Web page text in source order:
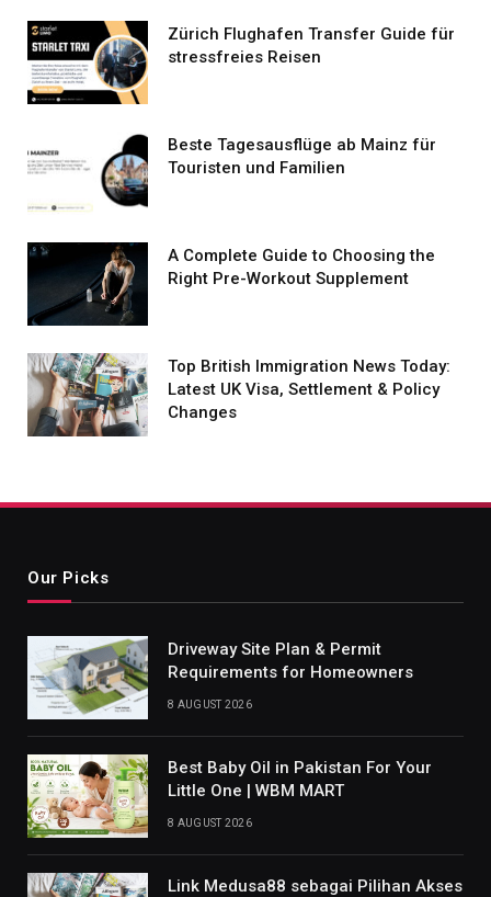
Zürich Flughafen Transfer Guide für
stressfreies Reisen
Beste Tagesausflüge ab Mainz für
Touristen und Familien
A Complete Guide to Choosing the
Right Pre-Workout Supplement
Top British Immigration News Today:
Latest UK Visa, Settlement & Policy
Changes
Our Picks
Driveway Site Plan & Permit
Requirements for Homeowners
8 AUGUST 2026
Best Baby Oil in Pakistan For Your
Little One | WBM MART
8 AUGUST 2026
Link Medusa88 sebagai Pilihan Akses